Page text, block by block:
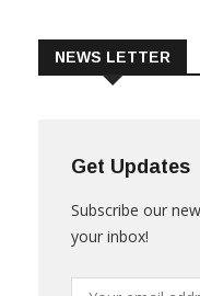
Get Updates
your inbox!